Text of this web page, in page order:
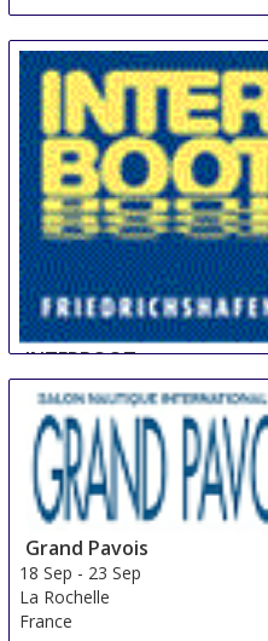
INTERBOOT
17 Sep-26 Sep
Friedrichshafen
Germany
Grand Pavois
18 Sep - 23 Sep
La Rochelle
France